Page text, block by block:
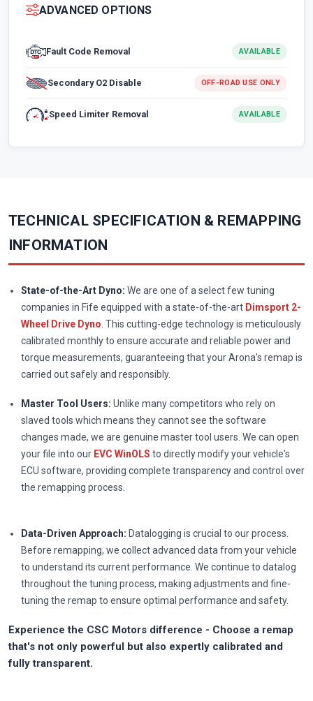
ADVANCED OPTIONS
Fault Code Removal AVAILABLE
Secondary O2 Disable OFF-ROAD USE ONLY
Speed Limiter Removal AVAILABLE
TECHNICAL SPECIFICATION & REMAPPING
INFORMATION
State-of-the-Art Dyno: We are one of a select few tuning
companies in Fife equipped with a state-of-the-art Dimsport 2-
Wheel Drive Dyno . This cutting-edge technology is meticulously
calibrated monthly to ensure accurate and reliable power and
torque measurements, guaranteeing that your Arona's remap is
carried out safely and responsibly.
Master Tool Users: Unlike many competitors who rely on
slaved tools which means they cannot see the software
changes made, we are genuine master tool users. We can open
your file into our EVC WinOLS to directly modify your vehicle's
ECU software, providing complete transparency and control over
the remapping process.
Data-Driven Approach: Datalogging is crucial to our process.
Before remapping, we collect advanced data from your vehicle
to understand its current performance. We continue to datalog
throughout the tuning process, making adjustments and fine-
tuning the remap to ensure optimal performance and safety.
Experience the CSC Motors difference - Choose a remap
that's not only powerful but also expertly calibrated and
fully transparent.